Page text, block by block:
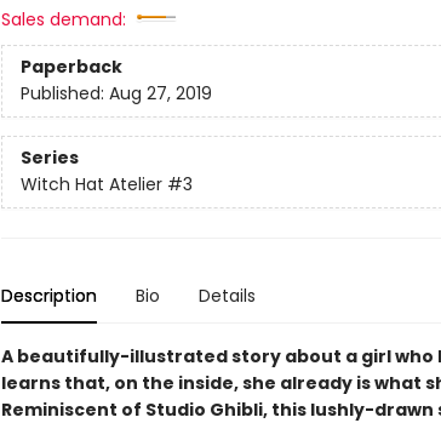
Sales demand:
Paperback
Published: Aug 27, 2019
Series
Witch Hat Atelier #3
Description Bio Details
A beautifully-illustrated story about a girl who
learns that, on the inside, she already is what
Reminiscent of Studio Ghibli, this lushly-